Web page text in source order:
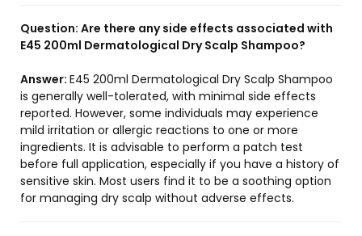
Question: Are there any side effects associated with
E45 200ml Dermatological Dry Scalp Shampoo?
Answer: E45 200ml Dermatological Dry Scalp Shampoo
is generally well-tolerated, with minimal side effects
reported. However, some individuals may experience
mild irritation or allergic reactions to one or more
ingredients. It is advisable to perform a patch test
before full application, especially if you have a history of
sensitive skin. Most users find it to be a soothing option
for managing dry scalp without adverse effects.